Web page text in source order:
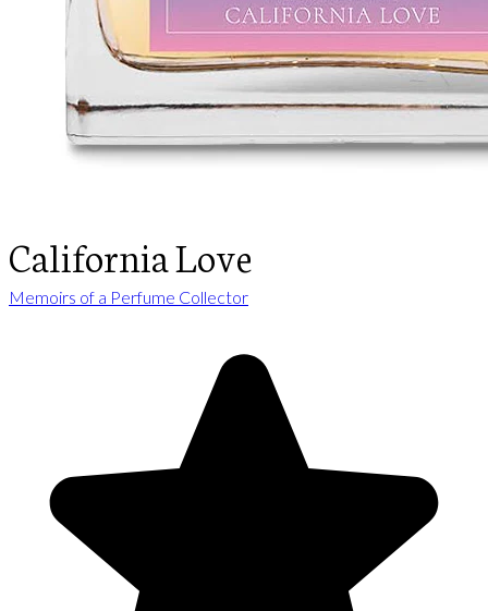
California Love
Memoirs of a Perfume Collector